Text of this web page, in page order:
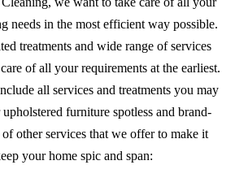
needs in the most efficient way possible.
treatments and wide range of services
of all your requirements at the earliest.
all services and treatments you may
furniture spotless and brand-
other services that we offer to make it
your home spic and span: